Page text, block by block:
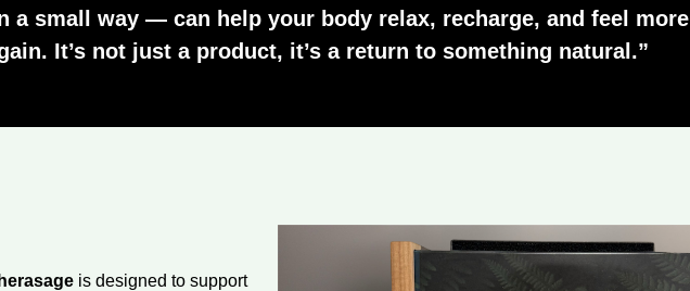
a small way — can help your body relax, recharge, and feel more
It’s not just a product, it’s a return to something natural.”
is designed to support